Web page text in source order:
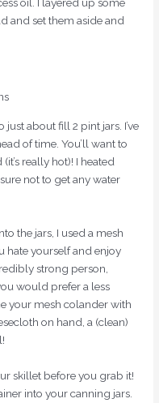
and set them aside and
about fill 2 pint jars. I’ve
of time. You’ll want to
really hot)! I heated
not to get any water
the jars, I used a mesh
hate yourself and enjoy
strong person,
would prefer a less
your mesh colander with
on hand, a (clean)
skillet before you grab it!
into your canning jars.